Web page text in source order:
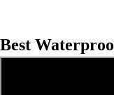
Best